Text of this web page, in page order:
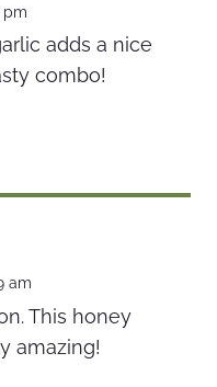
pm
adds a nice
combo!
am
This honey
amazing!